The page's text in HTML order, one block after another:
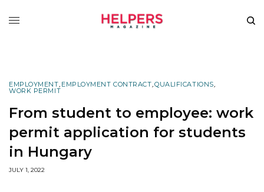
EMPLOYMENT, EMPLOYMENT CONTRACT,QUALIFICATIONS,
WORK PERMIT
From student to employee: work
permit application for students
in Hungary
JULY 1, 2022